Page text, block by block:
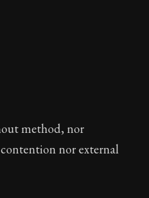
method, nor
nor external